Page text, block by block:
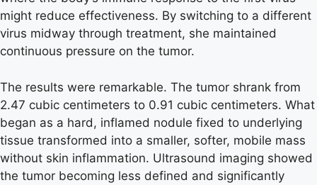
might reduce effectiveness. By switching to a different
virus midway through treatment, she maintained
continuous pressure on the tumor.
The results were remarkable. The tumor shrank from
2.47 cubic centimeters to 0.91 cubic centimeters. What
began as a hard, inflamed nodule fixed to underlying
tissue transformed into a smaller, softer, mobile mass
without skin inflammation. Ultrasound imaging showed
the tumor becoming less defined and significantly